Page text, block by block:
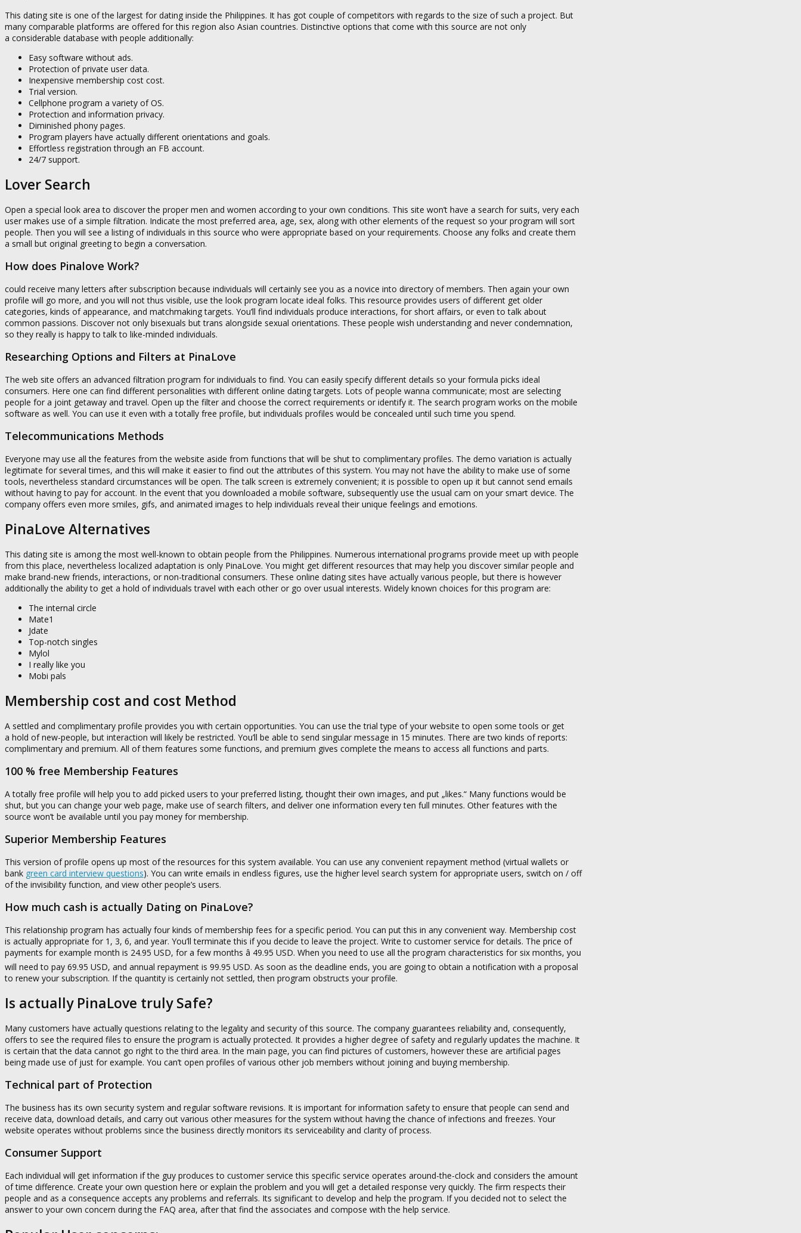
This dating site is one of the largest for dating inside the Philippines. It has got couple of competitors with regards to the size of such a project. But
many comparable platforms are offered for this region also Asian countries. Distinctive options that come with this source are not only
a considerable database with people additionally:
Easy software without ads.
Protection of private user data.
Inexpensive membership cost cost.
Trial version.
Cellphone program a variety of OS.
Protection and information privacy.
Diminished phony pages.
Program players have actually different orientations and goals.
Effortless registration through an FB account.
24/7 support.
Lover Search
Open a special look area to discover the proper men and women according to your own conditions. This site won’t have a search for suits, very each
user makes use of a simple filtration. Indicate the most preferred area, age, sex, along with other elements of the request so your program will sort
people. Then you will see a listing of individuals in this source who were appropriate based on your requirements. Choose any folks and create them
a small but original greeting to begin a conversation.
How does Pinalove Work?
could receive many letters after subscription because individuals will certainly see you as a novice into directory of members. Then again your own
profile will go more, and you will not thus visible, use the look program locate ideal folks. This resource provides users of different get older
categories, kinds of appearance, and matchmaking targets. You’ll find individuals produce interactions, for short affairs, or even to talk about
common passions. Discover not only bisexuals but trans alongside sexual orientations. These people wish understanding and never condemnation,
so they really is happy to talk to like-minded individuals.
Researching Options and Filters at PinaLove
The web site offers an advanced filtration program for individuals to find. You can easily specify different details so your formula picks ideal
consumers. Here one can find different personalities with different online dating targets. Lots of people wanna communicate; most are selecting
people for a joint getaway and travel. Open up the filter and choose the correct requirements or identify it. The search program works on the mobile
software as well. You can use it even with a totally free profile, but individuals profiles would be concealed until such time you spend.
Telecommunications Methods
Everyone may use all the features from the website aside from functions that will be shut to complimentary profiles. The demo variation is actually
legitimate for several times, and this will make it easier to find out the attributes of this system. You may not have the ability to make use of some
tools, nevertheless standard circumstances will be open. The talk screen is extremely convenient; it is possible to open up it but cannot send emails
without having to pay for account. In the event that you downloaded a mobile software, subsequently use the usual cam on your smart device. The
company offers even more smiles, gifs, and animated images to help individuals reveal their unique feelings and emotions.
PinaLove Alternatives
This dating site is among the most well-known to obtain people from the Philippines. Numerous international programs provide meet up with people
from this place, nevertheless localized adaptation is only PinaLove. You might get different resources that may help you discover similar people and
make brand-new friends, interactions, or non-traditional consumers. These online dating sites have actually various people, but there is however
additionally the ability to get a hold of individuals travel with each other or go over usual interests. Widely known choices for this program are:
The internal circle
Mate1
Jdate
Top-notch singles
Mylol
I really like you
Mobi pals
Membership cost and cost Method
A settled and complimentary profile provides you with certain opportunities. You can use the trial type of your website to open some tools or get
a hold of new-people, but interaction will likely be restricted. You’ll be able to send singular message in 15 minutes. There are two kinds of reports:
complimentary and premium. All of them features some functions, and premium gives complete the means to access all functions and parts.
100 % free Membership Features
A totally free profile will help you to add picked users to your preferred listing, thought their own images, and put „likes.“ Many functions would be
shut, but you can change your web page, make use of search filters, and deliver one information every ten full minutes. Other features with the
source won’t be available until you pay money for membership.
Superior Membership Features
This version of profile opens up most of the resources for this system available. You can use any convenient repayment method (virtual wallets or
bank green card interview questions). You can write emails in endless figures, use the higher level search system for appropriate users, switch on / off
of the invisibility function, and view other people’s users.
How much cash is actually Dating on PinaLove?
This relationship program has actually four kinds of membership fees for a specific period. You can put this in any convenient way. Membership cost
is actually appropriate for 1, 3, 6, and year. You’ll terminate this if you decide to leave the project. Write to customer service for details. The price of
payments for example month is 24.95 USD, for a few months â 49.95 USD. When you need to use all the program characteristics for six months, you
will need to pay 69.95 USD, and annual repayment is 99.95 USD. As soon as the deadline ends, you are going to obtain a notification with a proposal
to renew your subscription. If the quantity is certainly not settled, then program obstructs your profile.
Is actually PinaLove truly Safe?
Many customers have actually questions relating to the legality and security of this source. The company guarantees reliability and, consequently,
offers to see the required files to ensure the program is actually protected. It provides a higher degree of safety and regularly updates the machine. It
is certain that the data cannot go right to the third area. In the main page, you can find pictures of customers, however these are artificial pages
being made use of just for example. You can’t open profiles of various other job members without joining and buying membership.
Technical part of Protection
The business has its own security system and regular software revisions. It is important for information safety to ensure that people can send and
receive data, download details, and carry out various other measures for the system without having the chance of infections and freezes. Your
website operates without problems since the business directly monitors its serviceability and clarity of process.
Consumer Support
Each individual will get information if the guy produces to customer service this specific service operates around-the-clock and considers the amount
of time difference. Create your own question here or explain the problem and you will get a detailed response very quickly. The firm respects their
people and as a consequence accepts any problems and referrals. Its significant to develop and help the program. If you decided not to select the
answer to your own concern during the FAQ area, after that find the associates and compose with the help service.